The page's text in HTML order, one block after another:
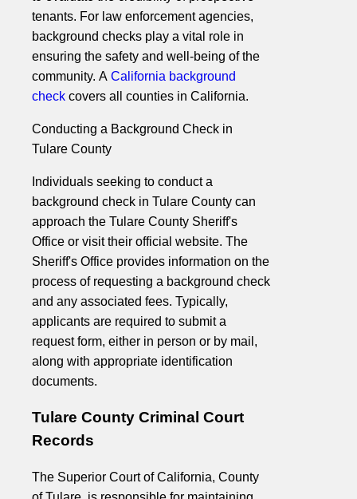
tenants. For law enforcement agencies,
background checks play a vital role in
ensuring the safety and well-being of the
community. A California background
check covers all counties in California.
Conducting a Background Check in
Tulare County
Individuals seeking to conduct a
background check in Tulare County can
approach the Tulare County Sheriff's
Office or visit their official website. The
Sheriff's Office provides information on the
process of requesting a background check
and any associated fees. Typically,
applicants are required to submit a
request form, either in person or by mail,
along with appropriate identification
documents.
Tulare County Criminal Court
Records
The Superior Court of California, County